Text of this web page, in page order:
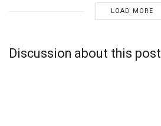
LOAD MORE
Discussion about this post